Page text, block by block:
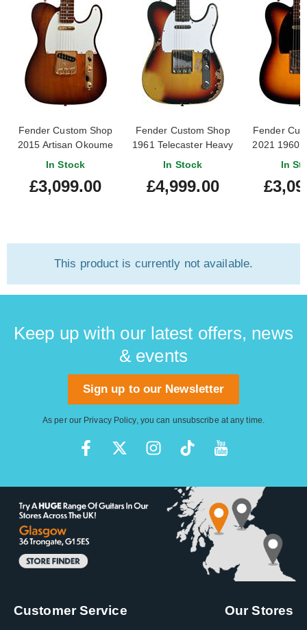
Fender Custom Shop
2015 Artisan Okoume
Telecaster Chocolate
Owned) #CZ525263
In Stock
£3,099.00
Fender Custom Shop
1961 Telecaster Heavy
Relic Faded Aged
Sunburst #CZ587372
In Stock
£4,999.00
Fender
2021 1960
Owned)
In
This product is currently not available.
Keep up with our latest offers, news
& events
Sign up to our Newsletter
As per our Privacy Policy, you can unsubscribe at any time.
Customer Service Our Stores